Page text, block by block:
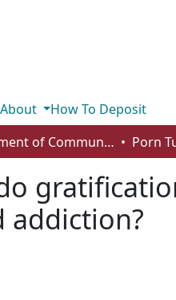
About
How To Deposit
Department of Communication
addiction?